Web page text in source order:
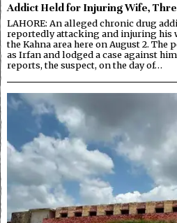
Addict Held for Injuring Wife,
LAHORE: An alleged chronic drug
reportedly attacking and injuring his
the Kahna area here on August 2.
as Irfan and lodged a case against
reports, the suspect, on the day of…